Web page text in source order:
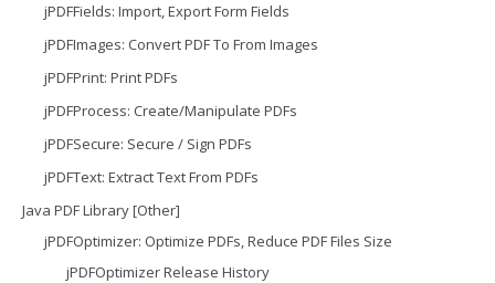
jPDFFields: Import, Export Form Fields
jPDFImages: Convert PDF To From Images
jPDFPrint: Print PDFs
jPDFProcess: Create/Manipulate PDFs
jPDFSecure: Secure / Sign PDFs
jPDFText: Extract Text From PDFs
Java PDF Library [Other]
jPDFOptimizer: Optimize PDFs, Reduce PDF Files Size
jPDFOptimizer Release History